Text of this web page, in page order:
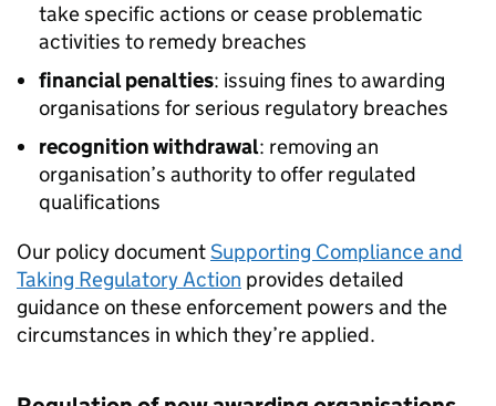
take specific actions or cease problematic
activities to remedy breaches
financial penalties: issuing fines to awarding
organisations for serious regulatory breaches
recognition withdrawal: removing an
organisation’s authority to offer regulated
qualifications
Our policy documentSupporting Compliance and
Taking Regulatory Action provides detailed
guidance on these enforcement powers and the
circumstances in which they’re applied.